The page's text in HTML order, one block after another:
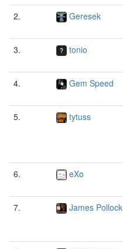
2. Geresek
3. tonio
4. Gem Speed
5. tytuss
6. eXo
7. James Pollock